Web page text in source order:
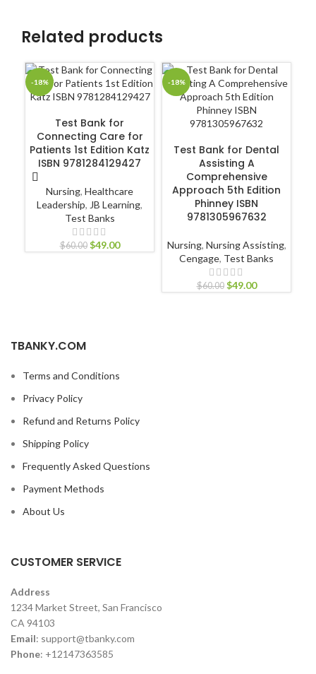
Related products
-18%
Test Bank for
Connecting Care for
Patients 1st Edition Katz
ISBN 9781284129427
Nursing, Healthcare
Leadership, JB Learning,
Test Banks
$60.00 $49.00
-18%
Test Bank for Dental
Assisting A
Comprehensive
Approach 5th Edition
Phinney ISBN
9781305967632
Nursing, Nursing Assisting,
Cengage, Test Banks
$60.00 $49.00
TBANKY.COM
Terms and Conditions
Privacy Policy
Refund and Returns Policy
Shipping Policy
Frequently Asked Questions
Payment Methods
About Us
CUSTOMER SERVICE
Address
1234 Market Street, San Francisco
CA 94103
Email: support@tbanky.com
Phone: +12147363585